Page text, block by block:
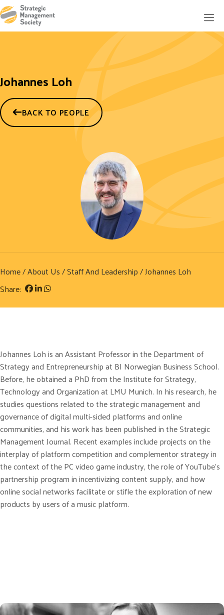
Johannes Loh
BACK TO PEOPLE
Home/About Us/Staff And Leadership/ Johannes Loh
Share:
Johannes Loh is an Assistant Professor in the Department of
Strategy and Entrepreneurship at BI Norwegian Business School.
Before, he obtained a PhD from the Institute for Strategy,
Technology and Organization at LMU Munich. In his research, he
studies questions related to the strategic management and
governance of digital multi-sided platforms and online
communities, and his work has been published in the Strategic
Management Journal. Recent examples include projects on the
interplay of platform competition and complementor strategy in
the context of the PC video game industry, the role of YouTube’s
partnership program in incentivizing content supply, and how
online social networks facilitate or stifle the exploration of new
products by users of a music platform.